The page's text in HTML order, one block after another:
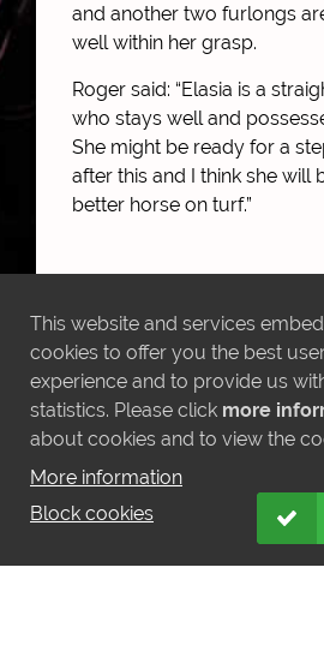
and another two furlongs
well within her grasp.
Roger said: “Elasia is a
who stays well and
She might be ready for a
after this and I think she will
better horse on turf.”
MORE NEWS
LATEST
This website and services
cookies to offer you the best
experience and to provide us
statistics. Please click more
about cookies and to view the
More information
Block cookies